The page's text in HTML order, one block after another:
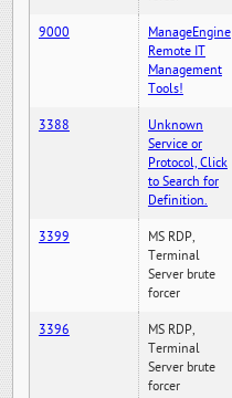
9000
ManageEngine
Remote IT
Management
Tools!
3388
Unknown
Service or
Protocol, Click
to Search for
Definition.
3399
MS RDP,
Terminal
Server brute
forcer
3396
MS RDP,
Terminal
Server brute
forcer